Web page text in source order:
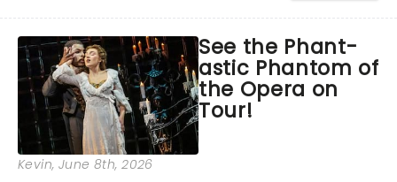
100 venues worldwide, partnering with
local artists in each c...
See the Phant-
astic Phantom of
the Opera on
Tour!
Kevin, June 8th, 2026